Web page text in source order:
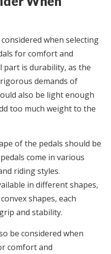
when selecting
for comfort and
part is durability, as the
demands of
also be light enough
too much weight to the
of the pedals should be
come in various
riding styles.
in different shapes,
shapes, each
and stability.
be considered when
comfort and